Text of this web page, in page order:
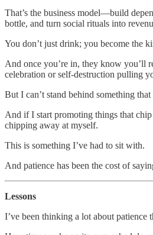
That’s the business model—build
bottle, and turn social rituals into
You don’t just drink; you become the
And once you’re in, they know you’ll
celebration or self-destruction pulling
But I can’t stand behind something
And if I start promoting things that
chipping away at myself.
This is something I’ve had to sit with.
And patience has been the cost of
Lessons
I’ve been thinking a lot about patience